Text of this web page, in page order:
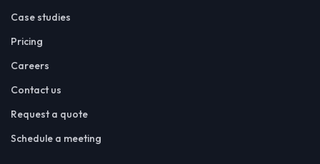
Case studies
Pricing
Careers
Contact us
Request a quote
Schedule a meeting